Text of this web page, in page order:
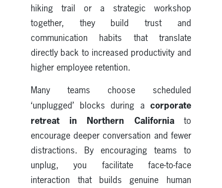
hiking trail or a strategic workshop
together, they build trust and
communication habits that translate
directly back to increased productivity and
higher employee retention.
Many teams choose scheduled
‘unplugged’ blocks during a corporate
retreat in Northern Californiato
encourage deeper conversation and fewer
distractions. By encouraging teams to
unplug, you facilitate face-to-face
interaction that builds genuine human